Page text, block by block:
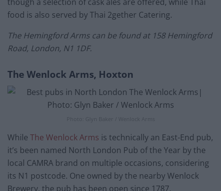
food is also served by Thai 2gether Catering.
The Hemingford Arms can be found at 158 Hemingford
Road, London, N1 1DF.
The Wenlock Arms, Hoxton
Photo: Glyn Baker / Wenlock Arms
While The Wenlock Arms is technically an East-End pub,
it’s been named North London Pub of the Year by the
local CAMRA brand on multiple occasions, considering
its N1 postcode. One owned by the nearby Wenlock
Brewery, the pub has been open since 1787,